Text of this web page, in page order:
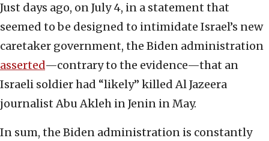
Just days ago, on July 4, in a statement that
seemed to be designed to intimidate Israel’s new
caretaker government, the Biden administration
asserted—contrary to the evidence—that an
Israeli soldier had “likely” killed Al Jazeera
journalist Abu Akleh in Jenin in May.
In sum, the Biden administration is constantly